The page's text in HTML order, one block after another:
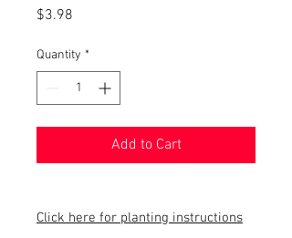
$3.98
Quantity *
Add to Cart
Click here for planting instructions